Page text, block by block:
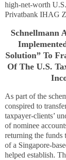
high-net-worth
Privatbank IHAG
Schnellmann
Solution” To
Of The U.S.
As part of the
conspired to
taxpayer-clients’
of nominee
returning the funds
of a Singapore-
helped establish.